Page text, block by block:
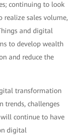
continuing to look
realize sales volume,
and digital
to develop wealth
and reduce the
transformation
trends, challenges
continue to have
digital